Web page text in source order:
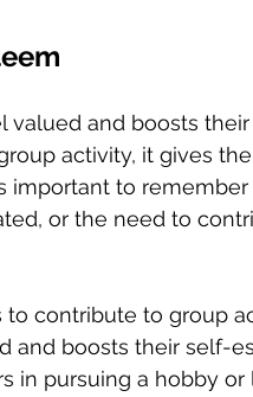
valued and boosts
activity, it gives
important to
or the need to
to contribute to group
and boosts their self-
in pursuing a hobby